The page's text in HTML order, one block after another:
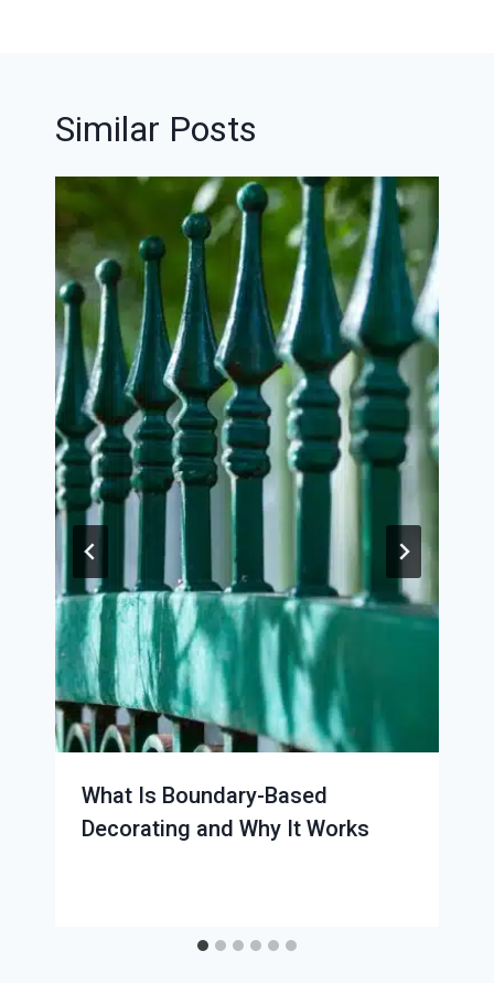
Similar Posts
What Is Boundary-Based
Decorating and Why It Works